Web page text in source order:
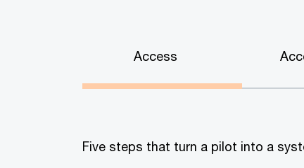
Access
Five steps that turn a pilot into a